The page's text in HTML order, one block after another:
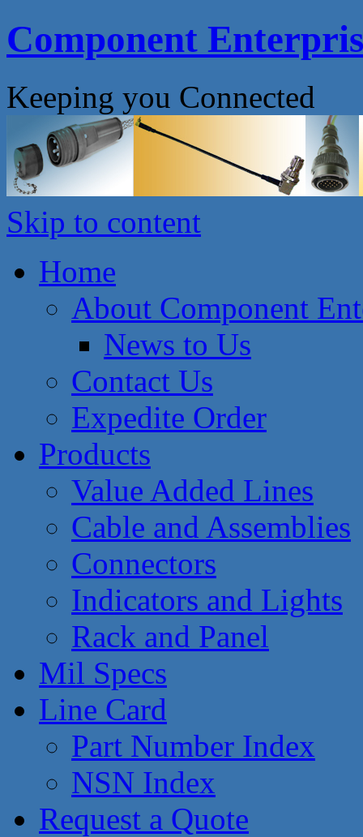
Component
Keeping you Connected
Skip to content
Home
About Component
News to Us
Contact Us
Expedite Order
Products
Value Added Lines
Cable and Assemblies
Connectors
Indicators and Lights
Rack and Panel
Mil Specs
Line Card
Part Number Index
NSN Index
Request a Quote